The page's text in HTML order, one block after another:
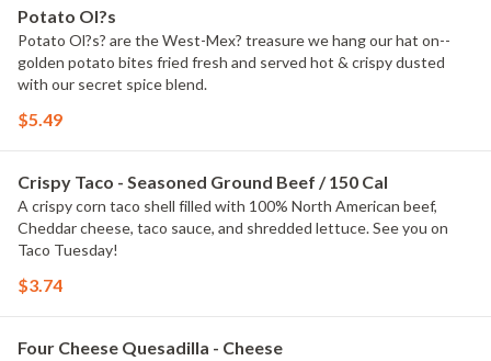
Potato Ol?s
Potato Ol?s? are the West-Mex? treasure we hang our hat on--
golden potato bites fried fresh and served hot & crispy dusted
with our secret spice blend.
$5.49
Crispy Taco - Seasoned Ground Beef / 150 Cal
A crispy corn taco shell filled with 100% North American beef,
Cheddar cheese, taco sauce, and shredded lettuce. See you on
Taco Tuesday!
$3.74
Four Cheese Quesadilla - Cheese